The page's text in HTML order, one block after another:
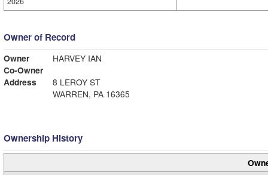
Owner of Record
Owner
HARVEY IAN
Co-Owner
Address
8 LEROY ST
WARREN, PA 16365
Ownership History